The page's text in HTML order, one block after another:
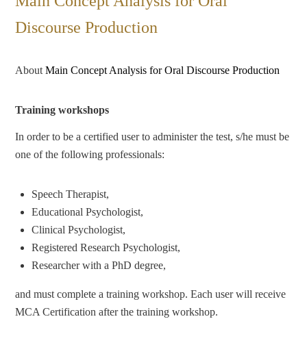
Discourse Production
AboutMain Concept Analysis for Oral Discourse Production
Training workshops
In order to be a certified user to administer the test, s/he must be
one of the following professionals:
Speech Therapist,
Educational Psychologist,
Clinical Psychologist,
Registered Research Psychologist,
Researcher with a PhD degree,
and must complete a training workshop. Each user will receive
MCA Certification after the training workshop.